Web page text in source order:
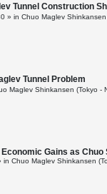
Tunnel Construction
» in Chuo Maglev
Tunnel Problem
Maglev Shinkansen (Tokyo -
Gains as
in Chuo Maglev Shinkansen